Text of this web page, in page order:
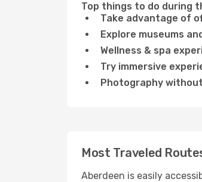
Top things to do during
Take advantage of
Explore museums
Wellness & spa
Try immersive
Photography
Most Traveled
Aberdeen is easily